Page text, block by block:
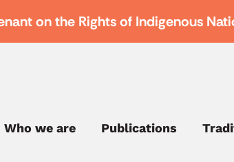
on the Rights of Indigenous
Who we are Publications